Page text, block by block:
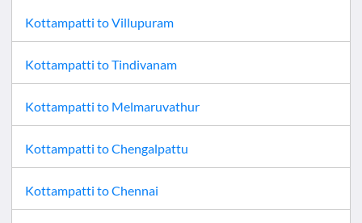
Kottampatti toVillupuram
Kottampatti toTindivanam
Kottampatti to Melmaruvathur
Kottampatti toChengalpattu
Kottampatti toChennai